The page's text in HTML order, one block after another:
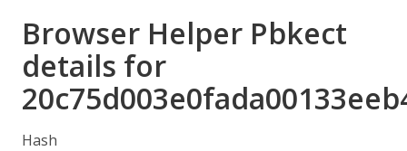
Browser Helper Pbkect
details for
Hash